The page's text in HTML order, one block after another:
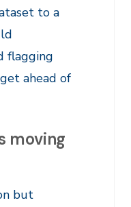
to a
flagging
ahead of
moving
but